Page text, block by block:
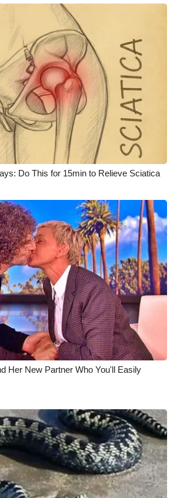
Guest Rules
of WCBI
Portal
Do This for 15min to Relieve Sciatica
Her New Partner Who You'll Easily